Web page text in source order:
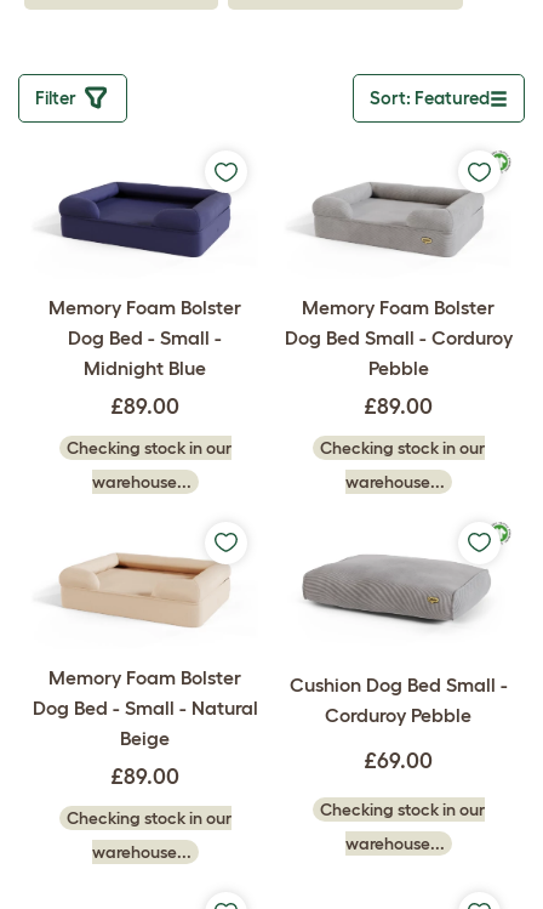
Filter Sort: Featured
Toggle
Memory Foam Bolster
Dog Bed - Small -
Midnight Blue
£89.00
Checking stock in our
warehouse...
Memory Foam Bolster
Dog Bed Small - Corduroy
Pebble
£89.00
Checking stock in our
warehouse...
Memory Foam Bolster
Dog Bed - Small - Natural
Beige
£89.00
Checking stock in our
warehouse...
Cushion Dog Bed Small -
Corduroy Pebble
£69.00
Checking stock in our
warehouse...